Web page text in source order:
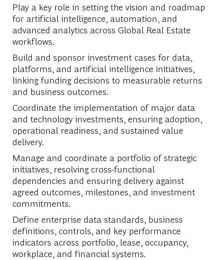
Play a key role in setting the vision and roadmap
for artificial intelligence, automation, and
advanced analytics across Global Real Estate
workflows.
Build and sponsor investment cases for data,
platforms, and artificial intelligence initiatives,
linking funding decisions to measurable returns
and business outcomes.
Coordinate the implementation of major data
and technology investments, ensuring adoption,
operational readiness, and sustained value
delivery.
Manage and coordinate a portfolio of strategic
initiatives, resolving cross-functional
dependencies and ensuring delivery against
agreed outcomes, milestones, and investment
commitments.
Define enterprise data standards, business
definitions, controls, and key performance
indicators across portfolio, lease, occupancy,
workplace, and financial systems.